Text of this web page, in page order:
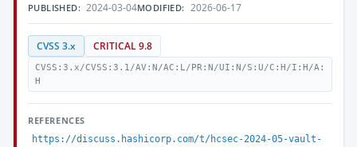
PUBLISHED: 2024-03-04MODIFIED: 2026-06-17
CVSS 3.x CRITICAL 9.8
CVSS:3.x/CVSS:3.1/AV:N/AC:L/PR:N/UI:N/S:U/C:H/I:H/A:
H
REFERENCES
https://discuss.hashicorp.com/t/hcsec-2024-05-vault-